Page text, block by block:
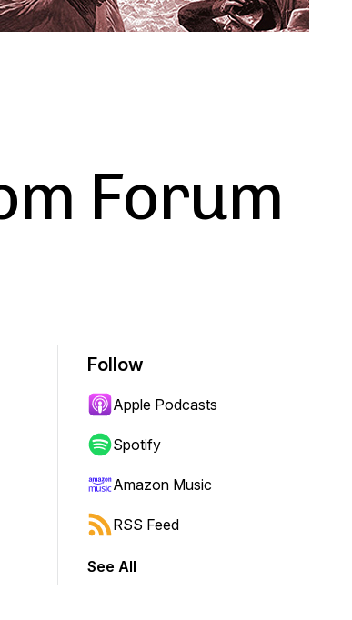
Forum
Follow
Apple Podcasts
Spotify
Amazon Music
RSS Feed
See All